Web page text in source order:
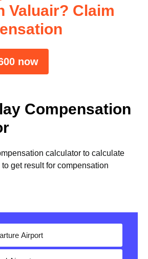
Valuair? Claim
now
Compensation
calculator to calculate
get result for compensation